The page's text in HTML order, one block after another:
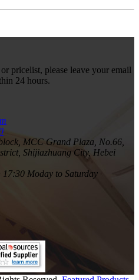
pricelist, please leave your email
24 hours.
MCC Grand Plaza, No.66,
Shijiazhuang City, Hebei
17:30 Moday to Saturday